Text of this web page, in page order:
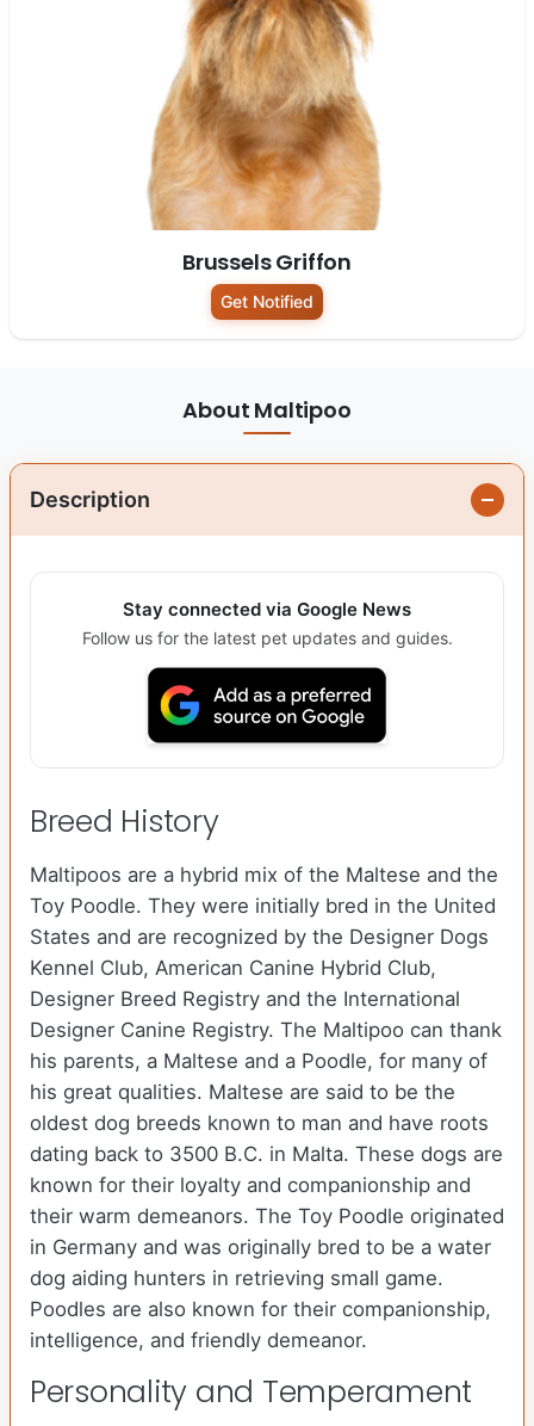
Brussels Griffon
Get Notified
About Maltipoo
Description
Stay connected via Google News
Follow us for the latest pet updates and guides.
Breed History
Maltipoos are a hybrid mix of the Maltese and the
Toy Poodle. They were initially bred in the United
States and are recognized by the Designer Dogs
Kennel Club, American Canine Hybrid Club,
Designer Breed Registry and the International
Designer Canine Registry. The Maltipoo can thank
his parents, a Maltese and a Poodle, for many of
his great qualities. Maltese are said to be the
oldest dog breeds known to man and have roots
dating back to 3500 B.C. in Malta. These dogs are
known for their loyalty and companionship and
their warm demeanors. The Toy Poodle originated
in Germany and was originally bred to be a water
dog aiding hunters in retrieving small game.
Poodles are also known for their companionship,
intelligence, and friendly demeanor.
Personality and Temperament